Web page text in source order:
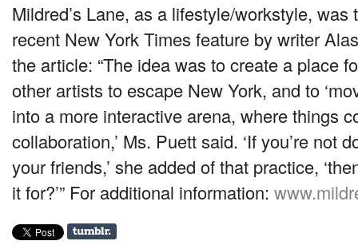
Mildred’s Lane, as a lifestyle/workstyle, was
recent New York Times feature by writer
the article: “The idea was to create a place
other artists to escape New York, and to
into a more interactive arena, where things
collaboration,’ Ms. Puett said. ‘If you’re not
your friends,’ she added of that practice,
it for?’” For additional information: